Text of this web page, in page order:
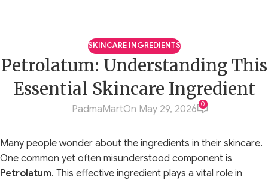
SKINCARE INGREDIENTS
Petrolatum: Understanding This
Essential Skincare Ingredient
PadmaMartOn May 29, 2026 0
Many people wonder about the ingredients in their skincare.
One common yet often misunderstood component is
Petrolatum. This effective ingredient plays a vital role in